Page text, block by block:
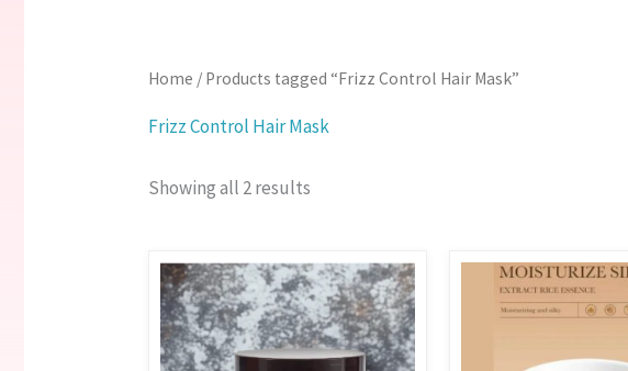
Home / Products tagged “Frizz Control Hair Mask”
Frizz Control Hair Mask
Showing all 2 results
Price
range:
1,050.00 ₨
through
1,999.00 ₨
This
product
has
multiple